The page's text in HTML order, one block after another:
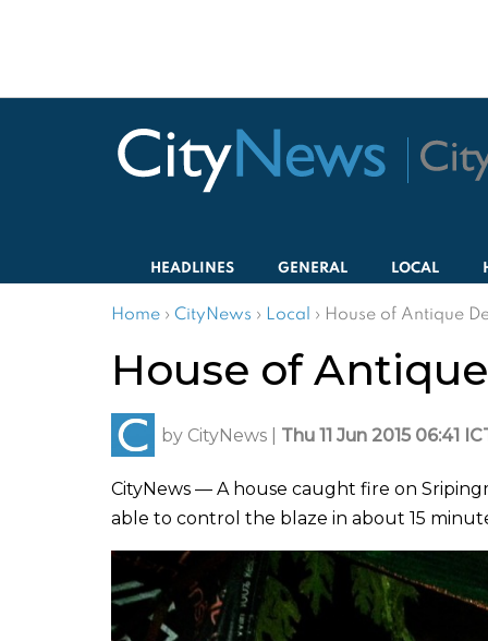
HEADLINES GENERAL LOCAL
Home › CityNews › Local › House of Antique
House of
by CityNews Thu 11 Jun 2015 06:41
CityNews — A house caught fire on
able to control the blaze in about 15